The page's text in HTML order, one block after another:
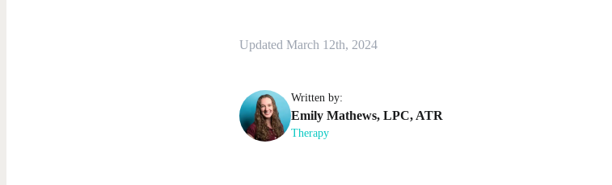
Updated March 12th, 2024
Written by:
Emily Mathews, LPC, ATR
Therapy